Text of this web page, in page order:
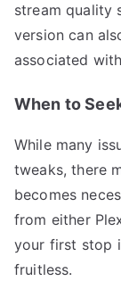
stream quality
version can
associated
When to
While many
tweaks, there
becomes
from either
your first stop
fruitless.